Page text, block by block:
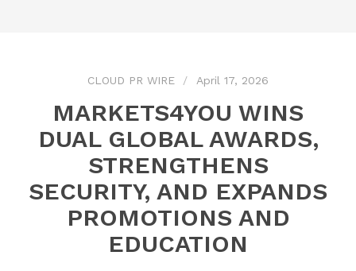
CLOUD PR WIRE April 17, 2026
MARKETS4YOU WINS
DUAL GLOBAL AWARDS,
STRENGTHENS
SECURITY, AND EXPANDS
PROMOTIONS AND
EDUCATION